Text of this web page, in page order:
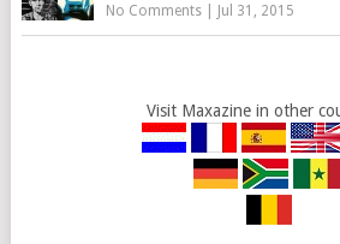
No Comments| Jul 31, 2015
Visit Maxazine in other